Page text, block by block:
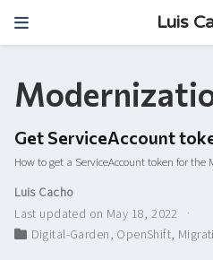
Luis
Get ServiceAccount
How to get a ServiceAccount token for the
Luis Cacho
Last updated on May 18, 2022
Digital-Garden, OpenShift,